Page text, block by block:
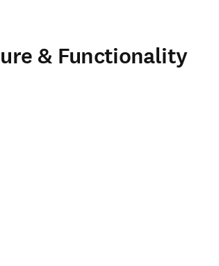
& Functionality